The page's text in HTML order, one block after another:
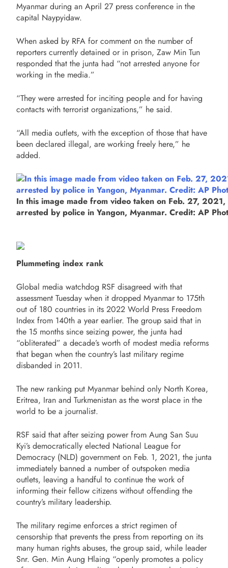
Myanmar during an April 27 press conference in the
capital Naypyidaw.
When asked by RFA for comment on the number of
reporters currently detained or in prison, Zaw Min Tun
responded that the junta had “not arrested anyone for
working in the media.”
“They were arrested for inciting people and for having
contacts with terrorist organizations,” he said.
“All media outlets, with the exception of those that have
been declared illegal, are working freely here,” he
added.
In this image made from video taken on Feb. 27,
arrested by police in Yangon, Myanmar. Credit: AP
Plummeting index rank
Global media watchdog RSF disagreed with that
assessment Tuesday when it dropped Myanmar to 175th
out of 180 countries in its 2022 World Press Freedom
Index from 140th a year earlier. The group said that in
the 15 months since seizing power, the junta had
“obliterated” a decade’s worth of modest media reforms
that began when the country’s last military regime
disbanded in 2011.
The new ranking put Myanmar behind only North Korea,
Eritrea, Iran and Turkmenistan as the worst place in the
world to be a journalist.
RSF said that after seizing power from Aung San Suu
Kyi’s democratically elected National League for
Democracy (NLD) government on Feb. 1, 2021, the junta
immediately banned a number of outspoken media
outlets, leaving a handful to continue the work of
informing their fellow citizens without offending the
country’s military leadership.
The military regime enforces a strict regimen of
censorship that prevents the press from reporting on its
many human rights abuses, the group said, while leader
Snr. Gen. Min Aung Hlaing “openly promotes a policy